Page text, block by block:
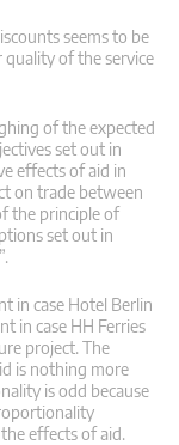
seems to be
quality of the service
of the expected
set out in
effects of aid in
on trade between
the principle of
set out in
in case Hotel Berlin
in case HH Ferries
project. The
is nothing more
is odd because
effects of aid.